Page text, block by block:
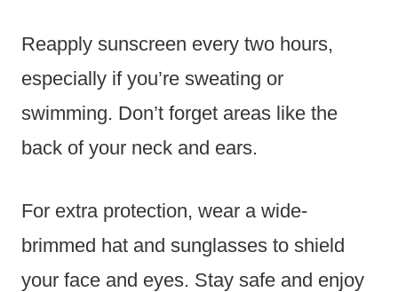
Reapply sunscreen every two hours,
especially if you’re sweating or
swimming. Don’t forget areas like the
back of your neck and ears.
For extra protection, wear a wide-
brimmed hat and sunglasses to shield
your face and eyes. Stay safe and enjoy